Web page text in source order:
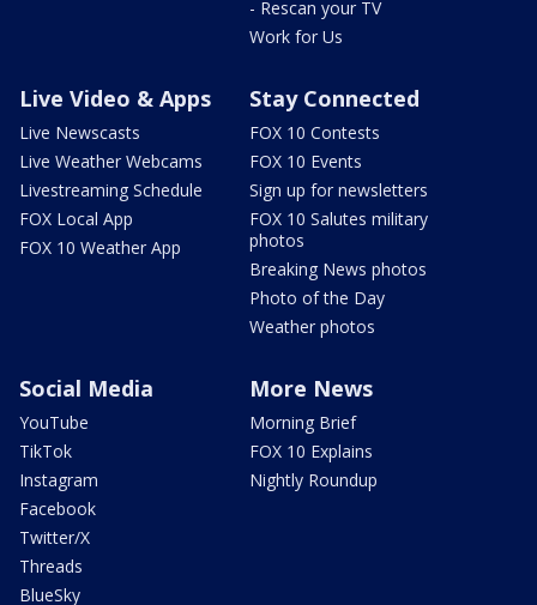
- Rescan your TV
Work for Us
Live Video & Apps
Live Newscasts
Live Weather Webcams
Livestreaming Schedule
FOX Local App
FOX 10 Weather App
Stay Connected
FOX 10 Contests
FOX 10 Events
Sign up for newsletters
FOX 10 Salutes military
photos
Breaking News photos
Photo of the Day
Weather photos
Social Media
YouTube
TikTok
Instagram
Facebook
Twitter/X
Threads
BlueSky
More News
Morning Brief
FOX 10 Explains
Nightly Roundup